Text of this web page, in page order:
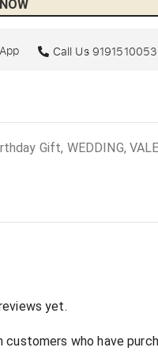
Call Us
Gift, WEDDING,
yet.
customers who have